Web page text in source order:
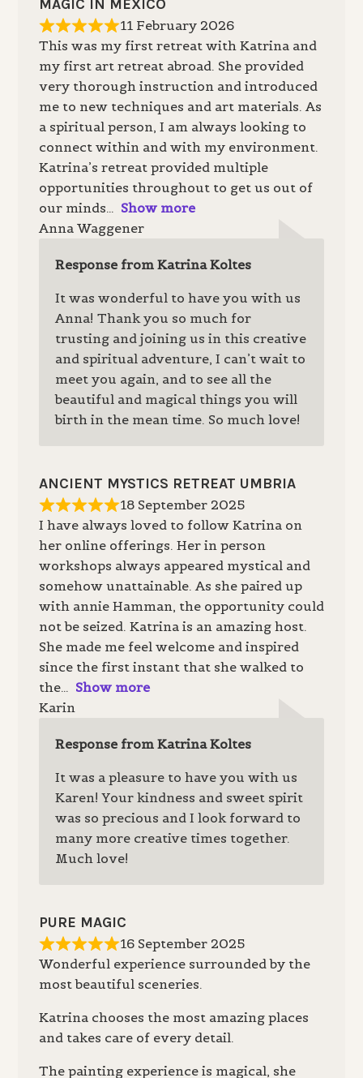
MAGIC IN MEXICO
11 February 2026
This was my first retreat with Katrina and
my first art retreat abroad. She provided
very thorough instruction and introduced
me to new techniques and art materials. As
a spiritual person, I am always looking to
connect within and with my environment.
Katrina’s retreat provided multiple
opportunities throughout to get us out of
our minds
Show more
Anna Waggener
Response from Katrina Koltes
It was wonderful to have you with us
Anna! Thank you so much for
trusting and joining us in this creative
and spiritual adventure, I can’t wait to
meet you again, and to see all the
beautiful and magical things you will
birth in the mean time. So much love!
ANCIENT MYSTICS RETREAT UMBRIA
18 September 2025
I have always loved to follow Katrina on
her online offerings. Her in person
workshops always appeared mystical and
somehow unattainable. As she paired up
with annie Hamman, the opportunity could
not be seized. Katrina is an amazing host.
She made me feel welcome and inspired
since the first instant that she walked to
the
Show more
Karin
Response from Katrina Koltes
It was a pleasure to have you with us
Karen! Your kindness and sweet spirit
was so precious and I look forward to
many more creative times together.
Much love!
PURE MAGIC
16 September 2025
Wonderful experience surrounded by the
most beautiful sceneries.
Katrina chooses the most amazing places
and takes care of every detail.
The painting experience is magical, she